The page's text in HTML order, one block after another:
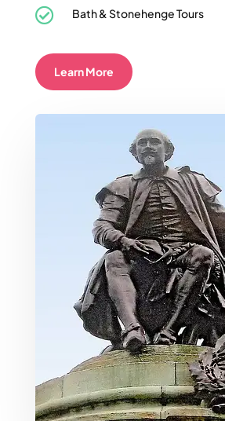
 Bath & Stonehenge Tours
Learn More